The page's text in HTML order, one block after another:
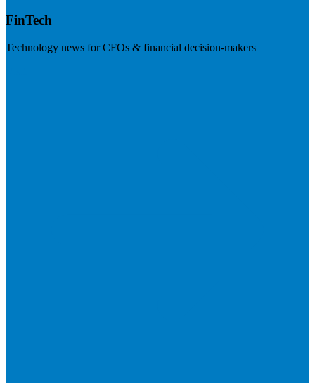
FinTech
Technology news for CFOs & financial decision-makers